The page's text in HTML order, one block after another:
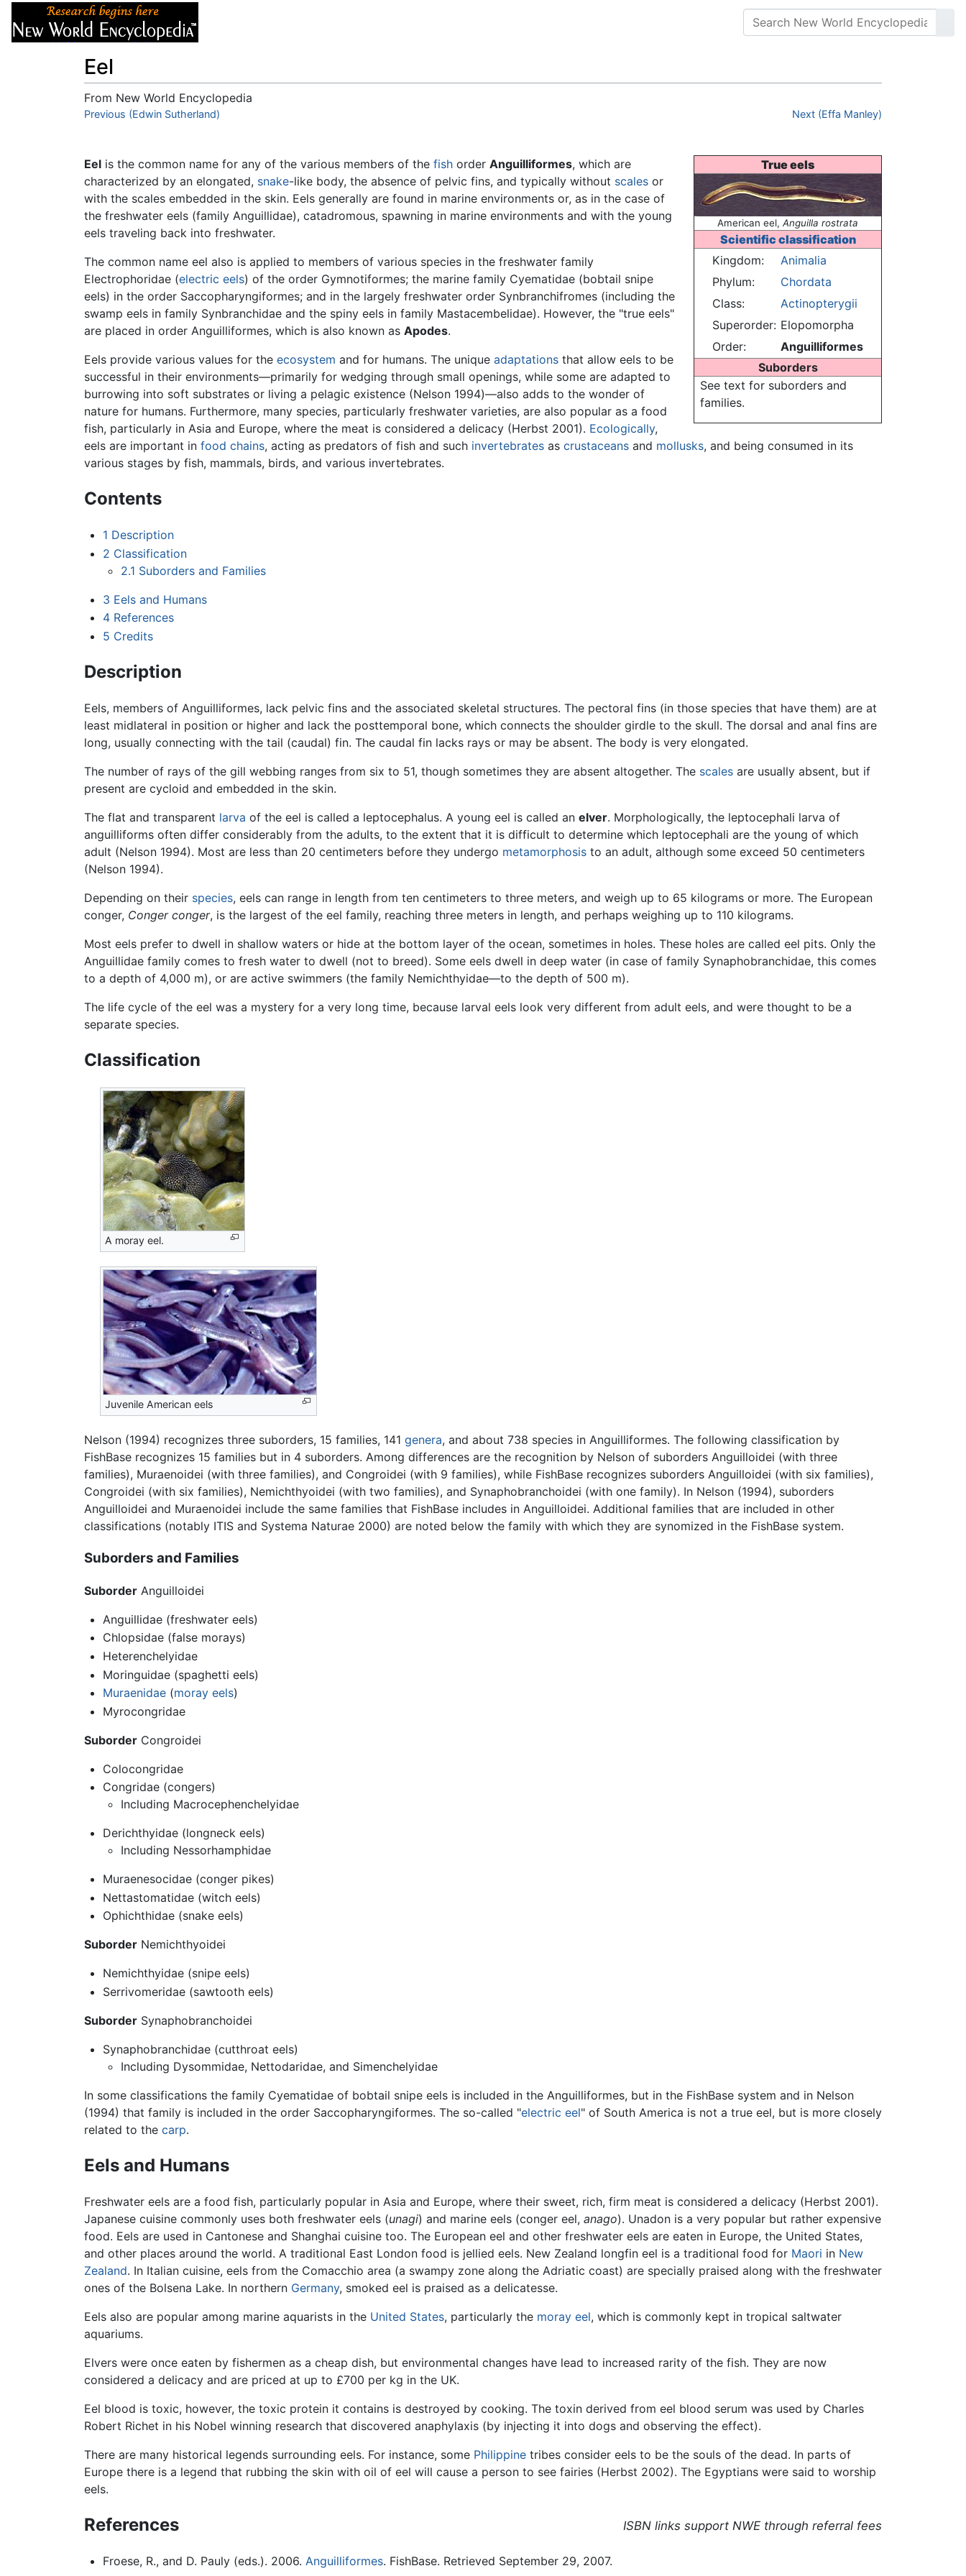
Eel
From New World Encyclopedia
Jump to:navigation,search
Previous (Edwin Sutherland) Next (Effa Manley)
True eels
American eel, Anguilla rostrata
Scientific classification
Kingdom:
Animalia
Phylum:
Chordata
Class:
Actinopterygii
Superorder: Elopomorpha
Order:
Anguilliformes
Suborders
See text for suborders and
families.
Eel is the common name for any of the various members of the fish order Anguilliformes, which are
characterized by an elongated, snake-like body, the absence of pelvic fins, and typically without scales or
with the scales embedded in the skin. Eels generally are found in marine environments or, as in the case of
the freshwater eels (family Anguillidae), catadromous, spawning in marine environments and with the young
eels traveling back into freshwater.
The common name eel also is applied to members of various species in the freshwater family
Electrophoridae (electric eels) of the order Gymnotiformes; the marine family Cyematidae (bobtail snipe
eels) in the order Saccopharyngiformes; and in the largely freshwater order Synbranchifromes (including the
swamp eels in family Synbranchidae and the spiny eels in family Mastacembelidae). However, the "true eels"
are placed in order Anguilliformes, which is also known as Apodes.
Eels provide various values for the ecosystem and for humans. The unique adaptations that allow eels to be
successful in their environments—primarily for wedging through small openings, while some are adapted to
burrowing into soft substrates or living a pelagic existence (Nelson 1994)—also adds to the wonder of
nature for humans. Furthermore, many species, particularly freshwater varieties, are also popular as a food
fish, particularly in Asia and Europe, where the meat is considered a delicacy (Herbst 2001). Ecologically,
eels are important in food chains, acting as predators of fish and such invertebrates as crustaceans and mollusks, and being consumed in its
various stages by fish, mammals, birds, and various invertebrates.
Contents
1 Description
2 Classification
2.1 Suborders and Families
3 Eels and Humans
4 References
5 Credits
Description
Eels, members of Anguilliformes, lack pelvic fins and the associated skeletal structures. The pectoral fins (in those species that have them) are at
least midlateral in position or higher and lack the posttemporal bone, which connects the shoulder girdle to the skull. The dorsal and anal fins are
long, usually connecting with the tail (caudal) fin. The caudal fin lacks rays or may be absent. The body is very elongated.
The number of rays of the gill webbing ranges from six to 51, though sometimes they are absent altogether. The scales are usually absent, but if
present are cycloid and embedded in the skin.
The flat and transparent larva of the eel is called a leptocephalus. A young eel is called an elver. Morphologically, the leptocephali larva of
anguilliforms often differ considerably from the adults, to the extent that it is difficult to determine which leptocephali are the young of which
adult (Nelson 1994). Most are less than 20 centimeters before they undergo metamorphosis to an adult, although some exceed 50 centimeters
(Nelson 1994).
Depending on their species, eels can range in length from ten centimeters to three meters, and weigh up to 65 kilograms or more. The European
conger, Conger conger, is the largest of the eel family, reaching three meters in length, and perhaps weighing up to 110 kilograms.
Most eels prefer to dwell in shallow waters or hide at the bottom layer of the ocean, sometimes in holes. These holes are called eel pits. Only the
Anguillidae family comes to fresh water to dwell (not to breed). Some eels dwell in deep water (in case of family Synaphobranchidae, this comes
to a depth of 4,000 m), or are active swimmers (the family Nemichthyidae—to the depth of 500 m).
The life cycle of the eel was a mystery for a very long time, because larval eels look very different from adult eels, and were thought to be a
separate species.
Classification
A moray eel.
Juvenile American eels
Nelson (1994) recognizes three suborders, 15 families, 141 genera, and about 738 species in Anguilliformes. The following classification by
FishBase recognizes 15 families but in 4 suborders. Among differences are the recognition by Nelson of suborders Anguilloidei (with three
families), Muraenoidei (with three families), and Congroidei (with 9 families), while FishBase recognizes suborders Anguilloidei (with six families),
Congroidei (with six families), Nemichthyoidei (with two families), and Synaphobranchoidei (with one family). In Nelson (1994), suborders
Anguilloidei and Muraenoidei include the same families that FishBase includes in Anguilloidei. Additional families that are included in other
classifications (notably ITIS and Systema Naturae 2000) are noted below the family with which they are synomized in the FishBase system.
Suborders and Families
Suborder Anguilloidei
Anguillidae (freshwater eels)
Chlopsidae (false morays)
Heterenchelyidae
Moringuidae (spaghetti eels)
Muraenidae(moray eels)
Myrocongridae
Suborder Congroidei
Colocongridae
Congridae (congers)
Including Macrocephenchelyidae
Derichthyidae (longneck eels)
Including Nessorhamphidae
Muraenesocidae (conger pikes)
Nettastomatidae (witch eels)
Ophichthidae (snake eels)
Suborder Nemichthyoidei
Nemichthyidae (snipe eels)
Serrivomeridae (sawtooth eels)
Suborder Synaphobranchoidei
Synaphobranchidae (cutthroat eels)
Including Dysommidae, Nettodaridae, and Simenchelyidae
In some classifications the family Cyematidae of bobtail snipe eels is included in the Anguilliformes, but in the FishBase system and in Nelson
(1994) that family is included in the order Saccopharyngiformes. The so-called "electric eel" of South America is not a true eel, but is more closely
related to the carp.
Eels and Humans
Freshwater eels are a food fish, particularly popular in Asia and Europe, where their sweet, rich, firm meat is considered a delicacy (Herbst 2001).
Japanese cuisine commonly uses both freshwater eels (unagi) and marine eels (conger eel, anago). Unadon is a very popular but rather expensive
food. Eels are used in Cantonese and Shanghai cuisine too. The European eel and other freshwater eels are eaten in Europe, the United States,
and other places around the world. A traditional East London food is jellied eels. New Zealand longfin eel is a traditional food for Maori in New
Zealand. In Italian cuisine, eels from the Comacchio area (a swampy zone along the Adriatic coast) are specially praised along with the freshwater
ones of the Bolsena Lake. In northern Germany, smoked eel is praised as a delicatesse.
Eels also are popular among marine aquarists in the United States, particularly the moray eel, which is commonly kept in tropical saltwater
aquariums.
Elvers were once eaten by fishermen as a cheap dish, but environmental changes have lead to increased rarity of the fish. They are now
considered a delicacy and are priced at up to £700 per kg in the UK.
Eel blood is toxic, however, the toxic protein it contains is destroyed by cooking. The toxin derived from eel blood serum was used by Charles
Robert Richet in his Nobel winning research that discovered anaphylaxis (by injecting it into dogs and observing the effect).
There are many historical legends surrounding eels. For instance, some Philippine tribes consider eels to be the souls of the dead. In parts of
Europe there is a legend that rubbing the skin with oil of eel will cause a person to see fairies (Herbst 2002). The Egyptians were said to worship
eels.
References ISBN links support NWE through referral fees
Froese, R., and D. Pauly (eds.). 2006. Anguilliformes. FishBase. Retrieved September 29, 2007.